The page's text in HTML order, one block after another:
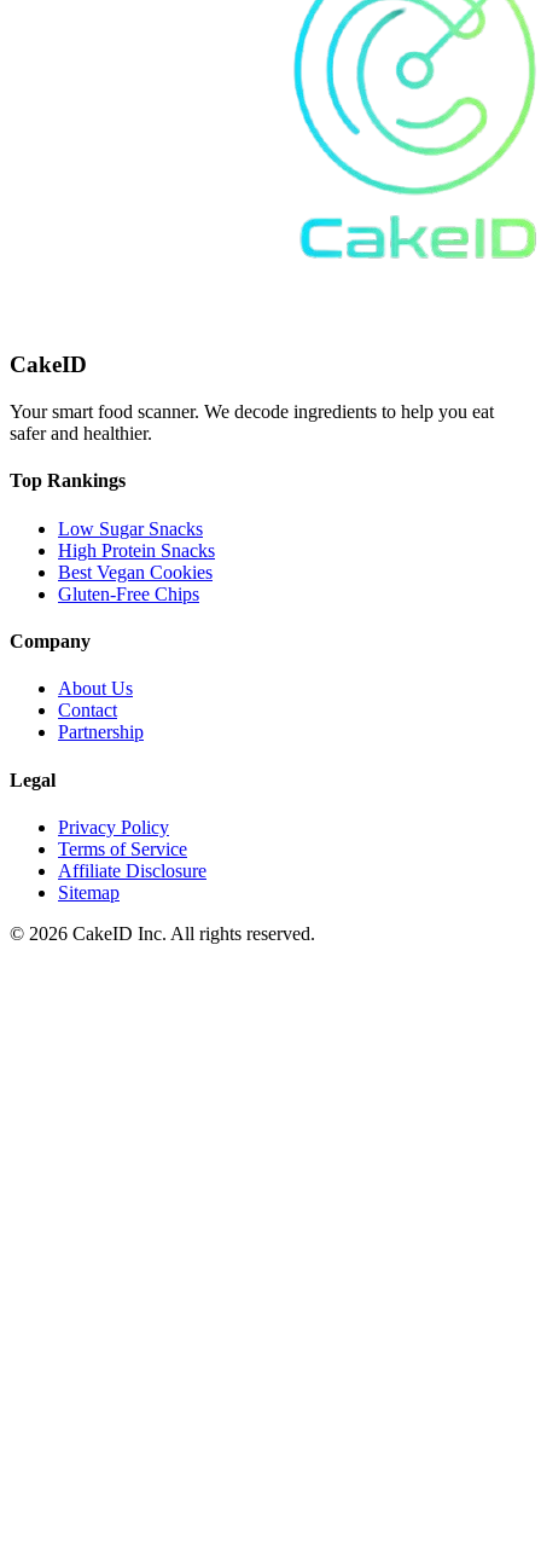
CakeID
Your smart food scanner. We decode ingredients to help you eat
safer and healthier.
Top Rankings
Low Sugar Snacks
High Protein Snacks
Best Vegan Cookies
Gluten-Free Chips
Company
About Us
Contact
Partnership
Legal
Privacy Policy
Terms of Service
Affiliate Disclosure
Sitemap
© 2026 CakeID Inc. All rights reserved.